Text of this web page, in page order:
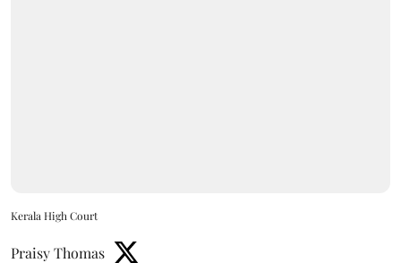
Kerala High Court
Praisy Thomas